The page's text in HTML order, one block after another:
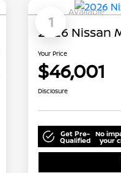
1
Available
2026 Nissan
Your Price
$46,001
Disclosure
Get Pre-
Qualified
No
your